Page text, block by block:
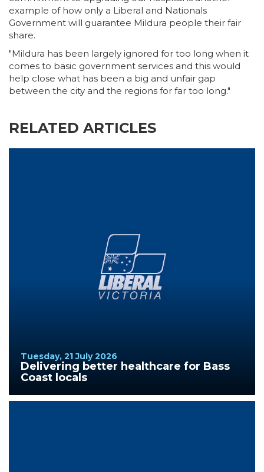
example of how only a Liberal and Nationals
Government will guarantee Mildura people their fair
share.
"Mildura has been largely ignored for too long when it
comes to basic government services and this would
help close what has been a big and unfair gap
between the city and the regions for far too long."
RELATED ARTICLES
Tuesday, 21 July 2026
Delivering better healthcare for Bass
Coast locals